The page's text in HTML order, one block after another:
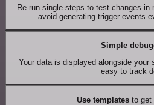
Re-run single steps to test changes
avoid generating trigger events
Simple
Your data is displayed alongside your
easy to track
Use templates to get